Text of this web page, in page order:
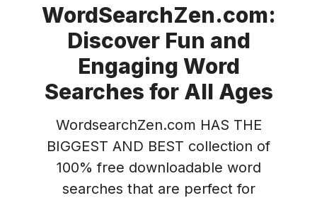
WordSearchZen.com:
Discover Fun and
Engaging Word
Searches for All Ages
WordsearchZen.com HAS THE
BIGGEST AND BEST collection of
100% free downloadable word
searches that are perfect for